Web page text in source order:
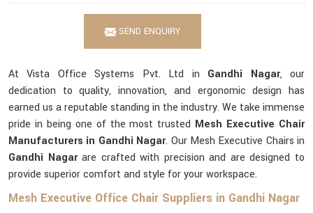
SEND ENQUIRY
At Vista Office Systems Pvt. Ltd in Gandhi Nagar, our
dedication to quality, innovation, and ergonomic design has
earned us a reputable standing in the industry. We take immense
pride in being one of the most trusted Mesh Executive Chair
Manufacturers in Gandhi Nagar. Our Mesh Executive Chairs in
Gandhi Nagarare crafted with precision and are designed to
provide superior comfort and style for your workspace.
Mesh Executive Office Chair Suppliers in Gandhi Nagar